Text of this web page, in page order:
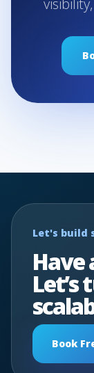
Let's build
Have
Let’s
Book